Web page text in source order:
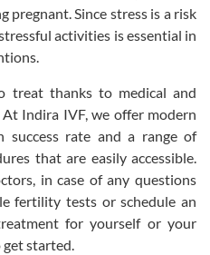
pregnant. Since stress is a risk
activities is essential in
treat thanks to medical and
Indira IVF, we offer modern
rate and a range of
that are easily accessible.
in case of any questions
fertility tests or schedule an
for yourself or your
started.